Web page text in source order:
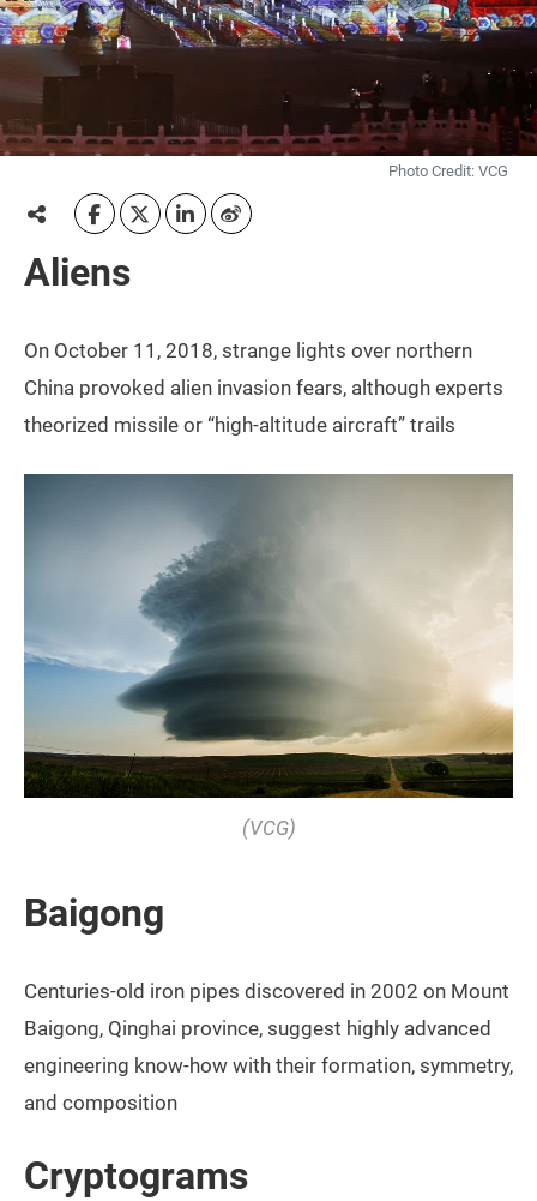
Photo Credit: VCG
Aliens
On October 11, 2018, strange lights over northern
China provoked alien invasion fears, although experts
theorized missile or “high-altitude aircraft” trails
(VCG)
Baigong
Centuries-old iron pipes discovered in 2002 on Mount
Baigong, Qinghai province, suggest highly advanced
engineering know-how with their formation, symmetry,
and composition
Cryptograms